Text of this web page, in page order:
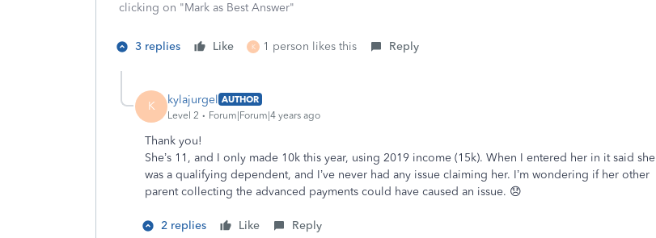
clicking on "Mark as Best Answer"
3 replies Like K 1 person likes this Reply
K kylajurgel AUTHOR
Level 2
Forum|Forum|4 years ago
Thank you!
She’s 11, and I only made 10k this year, using 2019 income (15k). When I entered her in it said she
was a qualifying dependent, and I’ve never had any issue claiming her. I’m wondering if her other
parent collecting the advanced payments could have caused an issue. 😞
2 replies Like Reply